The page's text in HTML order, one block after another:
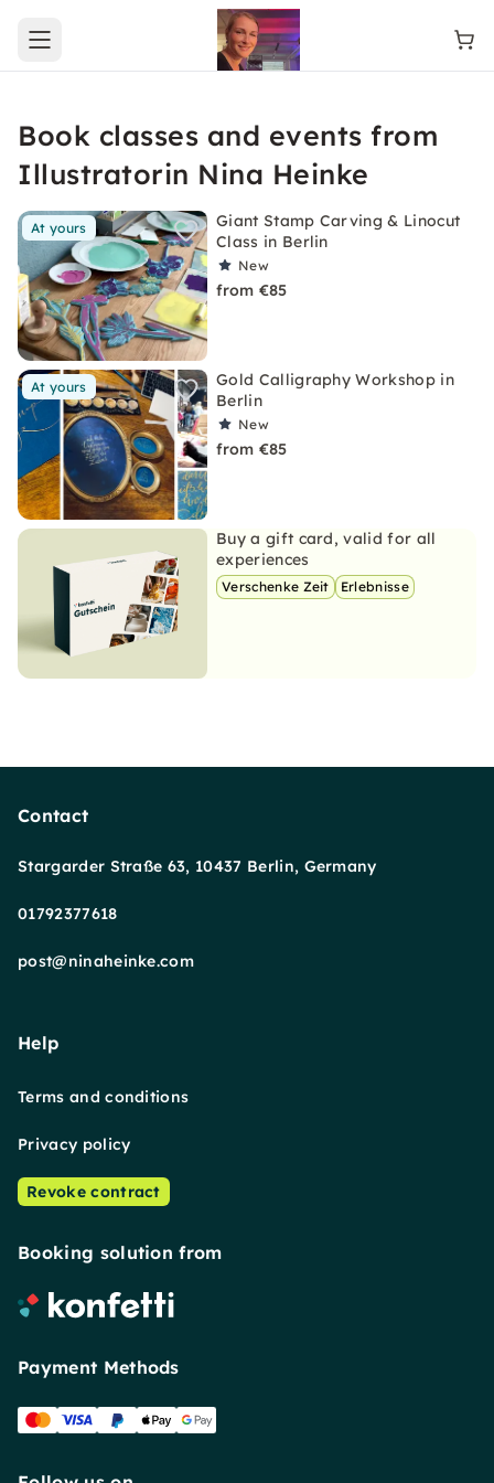
Open main menu
Book classes and events from
Illustratorin Nina Heinke
At yours
Giant Stamp Carving & Linocut
Class in Berlin
New
from €85
At yours
Gold Calligraphy Workshop in
Berlin
New
from €85
Buy a gift card, valid for all
experiences
Verschenke Zeit Erlebnisse
Contact
Stargarder Straße 63, 10437 Berlin, Germany
01792377618
post@ninaheinke.com
Help
Terms and conditions
Privacy policy
Revoke contract
Booking solution from
Payment Methods